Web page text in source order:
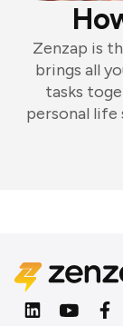
Zenzap is
brings all
tasks
personal life